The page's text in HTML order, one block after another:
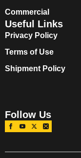
Commercial
Useful Links
Privacy Policy
Terms of Use
Shipment Policy
Follow Us